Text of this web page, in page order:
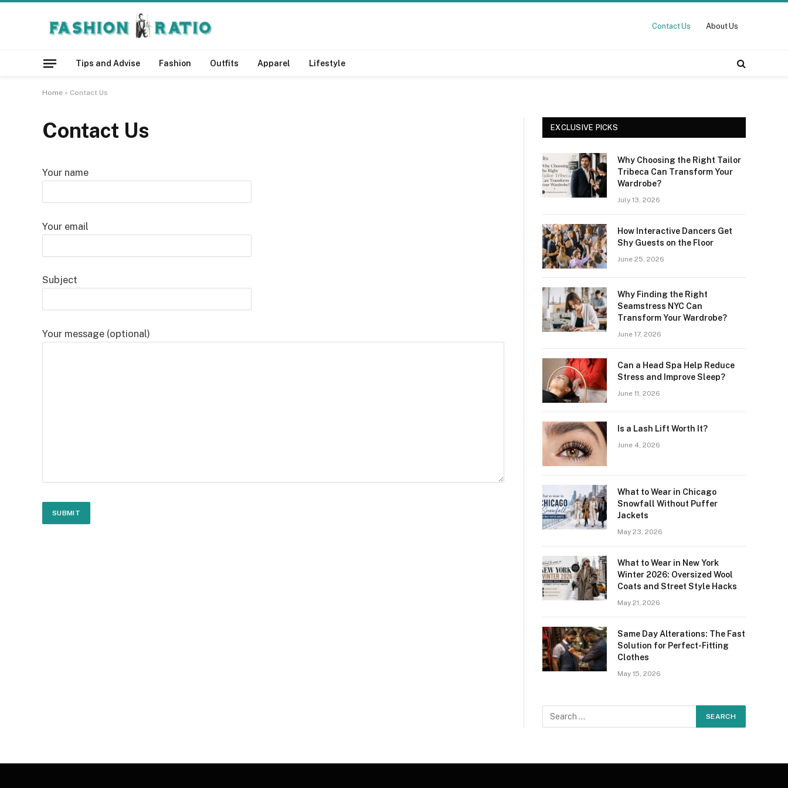
Contact Us About Us
Tips and Advise Fashion Outfits Apparel Lifestyle
Home » Contact Us
Contact Us
Your name
Your email
Subject
Your message (optional)
EXCLUSIVE PICKS
Why Choosing the Right Tailor
Tribeca Can Transform Your
Wardrobe?
July 13, 2026
How Interactive Dancers Get
Shy Guests on the Floor
June 25, 2026
Why Finding the Right
Seamstress NYC Can
Transform Your Wardrobe?
June 17, 2026
Can a Head Spa Help Reduce
Stress and Improve Sleep?
June 11, 2026
Is a Lash Lift Worth It?
June 4, 2026
What to Wear in Chicago
Snowfall Without Puffer
Jackets
May 23, 2026
What to Wear in New York
Winter 2026: Oversized Wool
Coats and Street Style Hacks
May 21, 2026
Same Day Alterations: The Fast
Solution for Perfect-Fitting
Clothes
May 15, 2026